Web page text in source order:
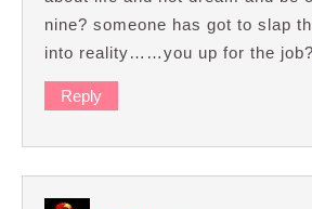
nine? someone has got to slap
into reality……you up for the job?
Reply